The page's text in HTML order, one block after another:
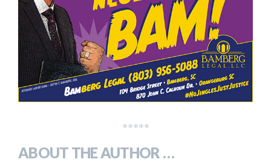
*****
ABOUT THE AUTHOR …